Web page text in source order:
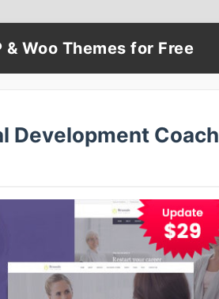
& Woo Themes for Free
Development Coach